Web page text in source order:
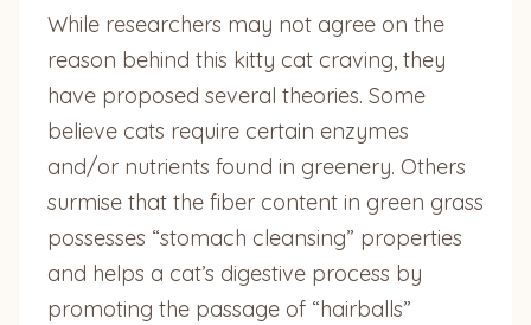
While researchers may not agree on the
reason behind this kitty cat craving, they
have proposed several theories. Some
believe cats require certain enzymes
and/or nutrients found in greenery. Others
surmise that the fiber content in green grass
possesses “stomach cleansing” properties
and helps a cat’s digestive process by
promoting the passage of “hairballs”